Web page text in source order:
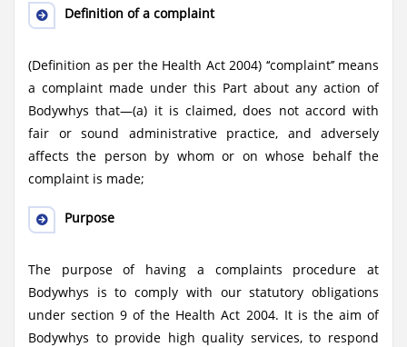
Definition of a complaint
(Definition as per the Health Act 2004) ‘‘complaint’’ means
a complaint made under this Part about any action of
Bodywhys that—(a) it is claimed, does not accord with
fair or sound administrative practice, and adversely
affects the person by whom or on whose behalf the
complaint is made;
Purpose
The purpose of having a complaints procedure at
Bodywhys is to comply with our statutory obligations
under section 9 of the Health Act 2004. It is the aim of
Bodywhys to provide high quality services, to respond